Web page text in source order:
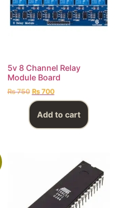
5v 8 Channel Relay
Module Board
₨750 ₨700
Add to cart